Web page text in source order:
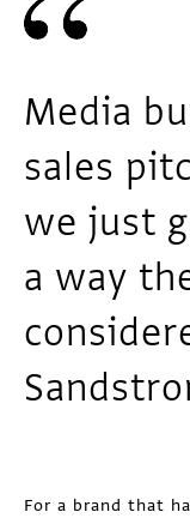
Media
sales
we just
a way
For a brand that